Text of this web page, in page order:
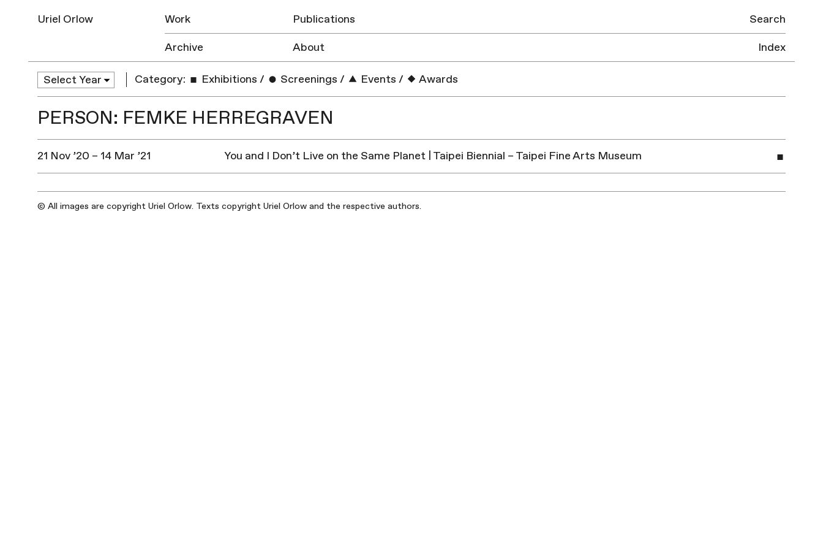
Uriel Orlow Work
Publications
Archive
About
Search
Index
Category: Exhibitions / Screenings / Events / Awards
PERSON: FEMKE HERREGRAVEN
21 Nov ’20 – 14 Mar ’21 You and I Don’t Live on the Same Planet | Taipei Biennial – Taipei Fine Arts Museum
© All images are copyright Uriel Orlow. Texts copyright Uriel Orlow and the respective authors.